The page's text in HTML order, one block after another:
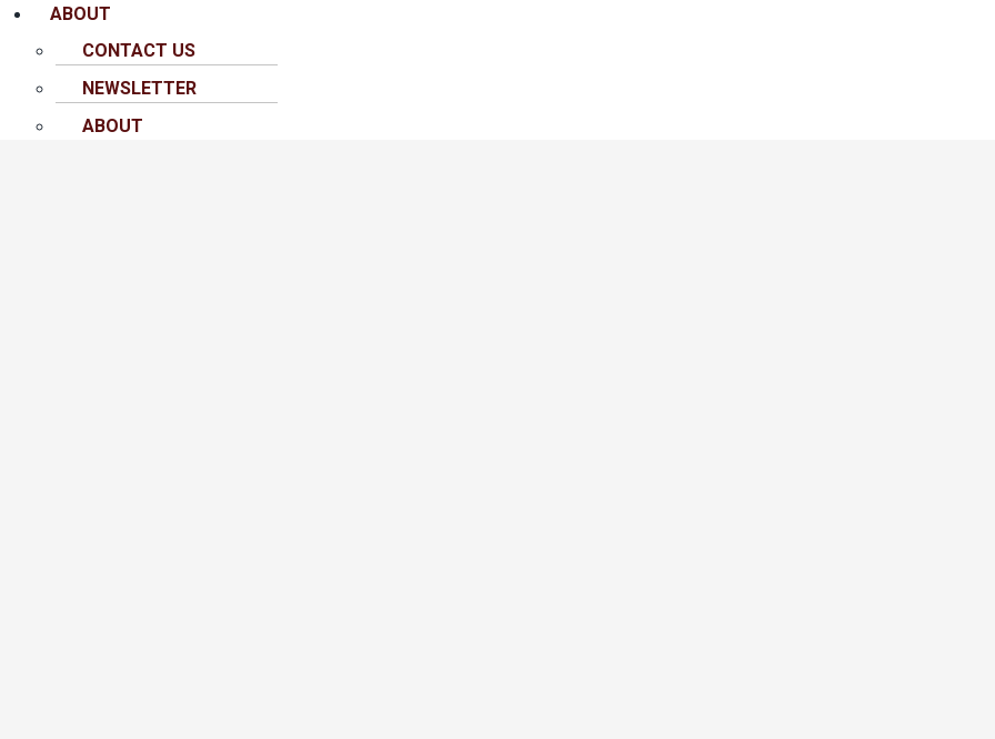
ABOUT
CONTACT US
NEWSLETTER
ABOUT